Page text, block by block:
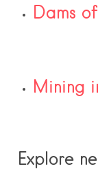
Dams
Mining
Explore